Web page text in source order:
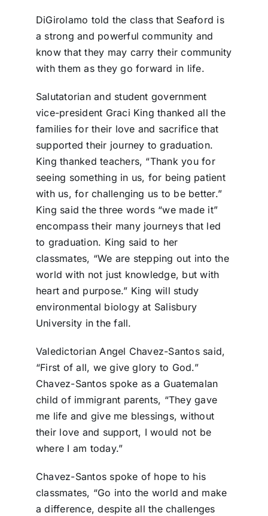
DiGirolamo told the class that Seaford is
a strong and powerful community and
know that they may carry their community
with them as they go forward in life.
Salutatorian and student government
vice-president Graci King thanked all the
families for their love and sacrifice that
supported their journey to graduation.
King thanked teachers, “Thank you for
seeing something in us, for being patient
with us, for challenging us to be better.”
King said the three words “we made it”
encompass their many journeys that led
to graduation. King said to her
classmates, “We are stepping out into the
world with not just knowledge, but with
heart and purpose.” King will study
environmental biology at Salisbury
University in the fall.
Valedictorian Angel Chavez-Santos said,
“First of all, we give glory to God.”
Chavez-Santos spoke as a Guatemalan
child of immigrant parents, “They gave
me life and give me blessings, without
their love and support, I would not be
where I am today.”
Chavez-Santos spoke of hope to his
classmates, “Go into the world and make
a difference, despite all the challenges